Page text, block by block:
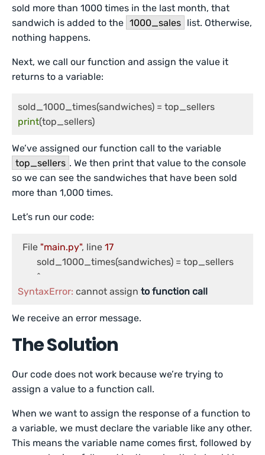
sold more than 1000 times in the last month, that
sandwich is added to the 1000_sales list. Otherwise,
nothing happens.
Next, we call our function and assign the value it
returns to a variable:
print
We’ve assigned our function call to the variable
top_sellers . We then print that value to the console
so we can see the sandwiches that have been sold
more than 1,000 times.
Let’s run our code:
  File
"main.py", line 17
SyntaxError: cannot assign to function call
We receive an error message.
The Solution
Our code does not work because we’re trying to
assign a value to a function call.
When we want to assign the response of a function to
a variable, we must declare the variable like any other.
This means the variable name comes first, followed by